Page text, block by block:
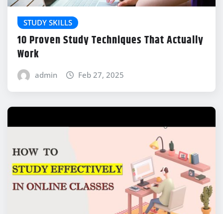
STUDY SKILLS
10 Proven Study Techniques That Actually
Work
admin Feb 27, 2025